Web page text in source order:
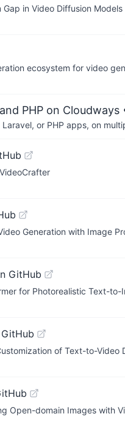
in Video Diffusion Models
ecosystem for video
PHP on Cloudways
or PHP apps, on
Generation with Image
GitHub
for Photorealistic Text-to-
of Text-to-Video
Open-domain Images with